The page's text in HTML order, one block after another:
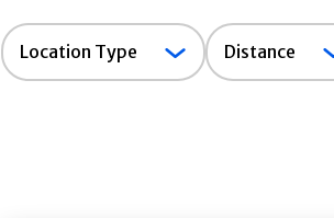
Location
Type
Location Type Distance